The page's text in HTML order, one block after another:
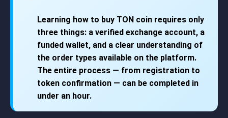
Learning how to buy TON coin requires only
three things: a verified exchange account, a
funded wallet, and a clear understanding of
the order types available on the platform.
The entire process — from registration to
token confirmation — can be completed in
under an hour.